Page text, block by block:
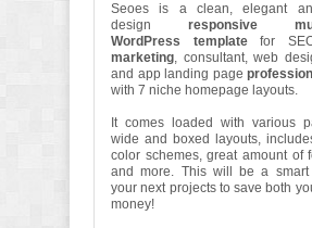
Seoes is a clean, elegant
design responsive
WordPress templatefor
marketing, consultant, web
and app landing page
with 7 niche homepage layouts.
It comes loaded with various
wide and boxed layouts,
color schemes, great amount of
and more. This will be a smart
your next projects to save both
money!